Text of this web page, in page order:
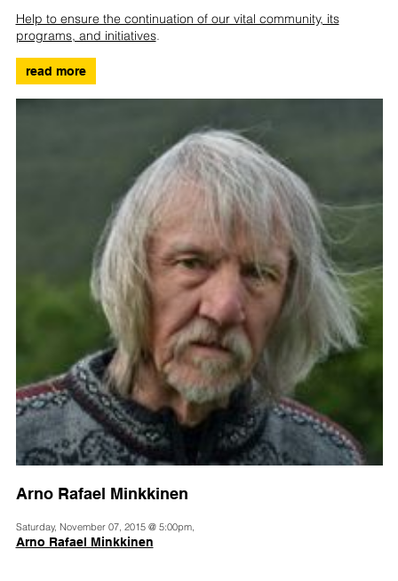
Help to ensure the continuation of our vital community, its
programs, and initiatives.
read more
Arno Rafael Minkkinen
Saturday, November 07, 2015 @ 5:00pm,
Arno Rafael Minkkinen